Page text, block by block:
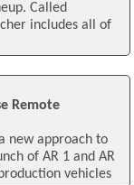
Called
includes all of
Remote
new approach to
of AR 1 and AR
vehicles